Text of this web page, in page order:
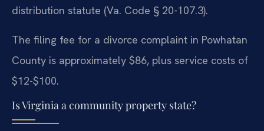
distribution statute (Va. Code § 20-107.3).
The filing fee for a divorce complaint in Powhatan
County is approximately $86, plus service costs of
$12-$100.
Is Virginia a community property state?